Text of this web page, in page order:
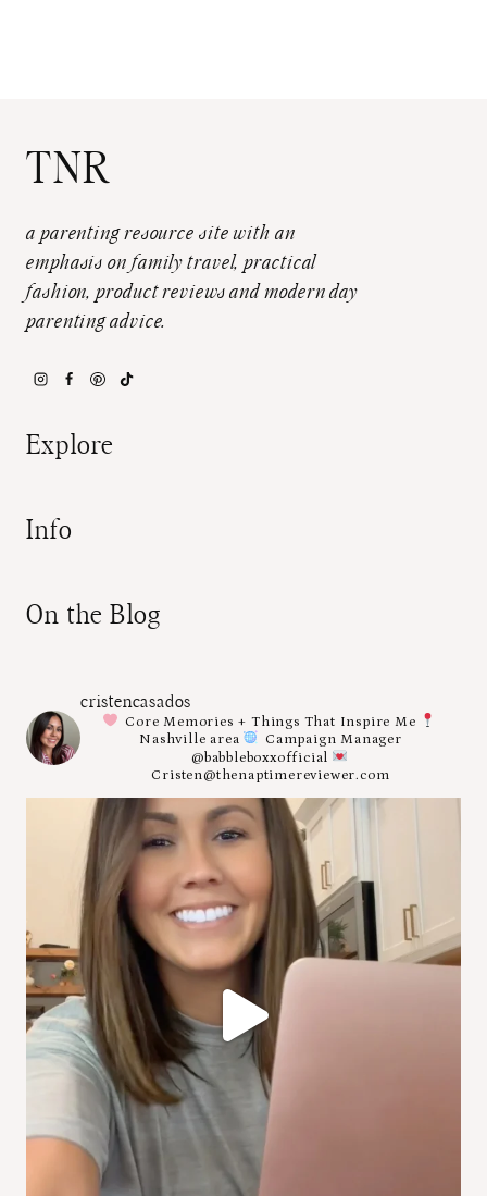
TNR
a parenting resource site with an
emphasis on family travel, practical
fashion, product reviews and modern day
parenting advice.
Explore
Info
On the Blog
cristencasados
Core Memories + Things That Inspire Me
Nashville area
Campaign Manager
@babbleboxxofficial
Cristen@thenaptimereviewer.com